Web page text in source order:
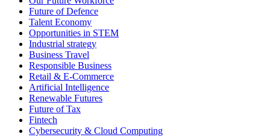
Future of Defence
Talent Economy
Opportunities in STEM
Industrial strategy
Business Travel
Responsible Business
Retail & E-Commerce
Artificial Intelligence
Renewable Futures
Future of Tax
Fintech
Cybersecurity & Cloud Computing